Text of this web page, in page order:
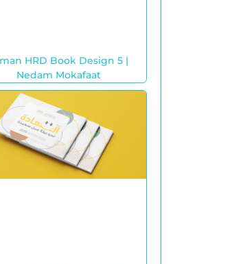
HRD Book Design 5 |
Nedam Mokafaat